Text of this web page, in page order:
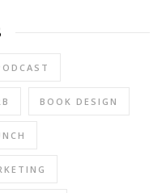
BOOK DESIGN